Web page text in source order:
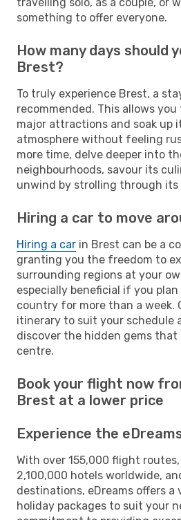
something to offer everyone.
How many days should
Brest?
To truly experience Brest, a
recommended. This allows
major attractions and soak up
atmosphere without feeling
more time, delve deeper into
neighbourhoods, savour its
unwind by strolling through its
Hiring a car to move
Hiring a car in Brest can be a
granting you the freedom to
surrounding regions at your
especially beneficial if you
country for more than a week.
itinerary to suit your schedule
discover the hidden gems
centre.
Book your flight now
Brest at a lower price
Experience the
With over 155,000 flight
2,100,000 hotels worldwide,
destinations, eDreams offers
holiday packages to suit your